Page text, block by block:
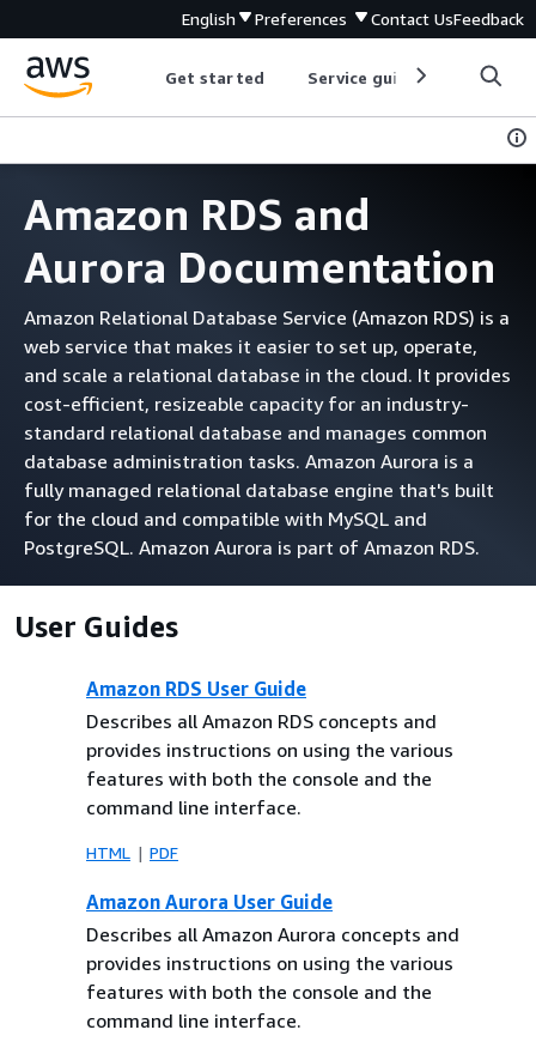
English Preferences Contact UsFeedback
Get started Service guides
Amazon RDS and
Aurora Documentation
Amazon Relational Database Service (Amazon RDS) is a
web service that makes it easier to set up, operate,
and scale a relational database in the cloud. It provides
cost-efficient, resizeable capacity for an industry-
standard relational database and manages common
database administration tasks. Amazon Aurora is a
fully managed relational database engine that's built
for the cloud and compatible with MySQL and
PostgreSQL. Amazon Aurora is part of Amazon RDS.
User Guides
Amazon RDS User Guide
Describes all Amazon RDS concepts and
provides instructions on using the various
features with both the console and the
command line interface.
HTML PDF
Amazon Aurora User Guide
Describes all Amazon Aurora concepts and
provides instructions on using the various
features with both the console and the
command line interface.